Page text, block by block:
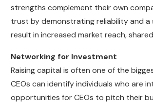
strengths complement their own
trust by demonstrating reliability and
result in increased market reach,
Networking for Investment
Raising capital is often one of the
CEOs can identify individuals who are
opportunities for CEOs to pitch their